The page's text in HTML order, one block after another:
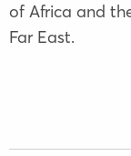
of Africa and
Far East.